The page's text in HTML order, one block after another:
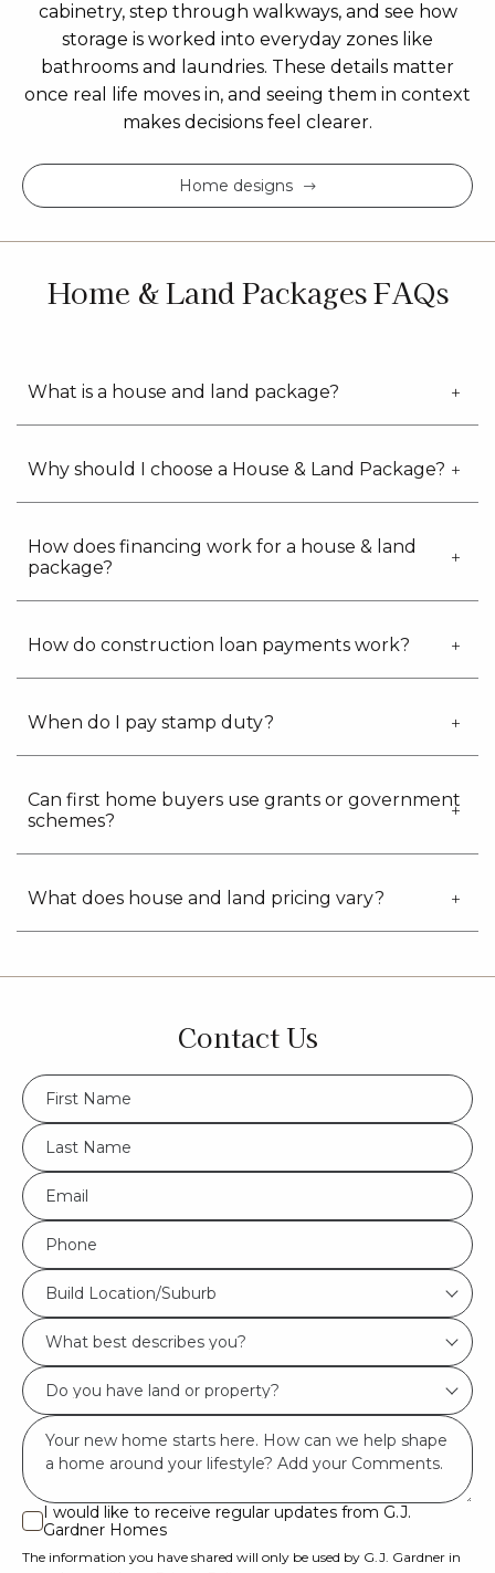
cabinetry, step through walkways, and see how
storage is worked into everyday zones like
bathrooms and laundries. These details matter
once real life moves in, and seeing them in context
makes decisions feel clearer.
Home designs
Home & Land Packages FAQs
What is a house and land package?
Why should I choose a House & Land Package?
How does financing work for a house & land
package?
How do construction loan payments work?
When do I pay stamp duty?
Can first home buyers use grants or government
schemes?
What does house and land pricing vary?
Contact Us
FName
*
LName
*
Eml
*
Phone
*
Build
Location/Suburb
*
Build Location/Suburb
What
best
describes
you?
Do
you
have
land
or
property?
*
Msg
I
would
like
I would like to receive regular updates from G.J.
Gardner Homes
The information you have shared will only be used by G.J. Gardner in